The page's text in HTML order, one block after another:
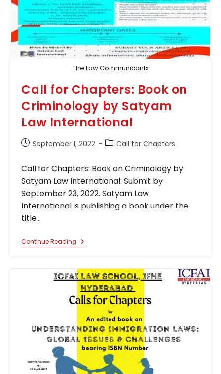
The Law Communicants
Call for Chapters: Book on
Criminology by Satyam
Law International
PostSeptember 1, 2022
PostCall for Chapters
Call for Chapters: Book on Criminology by
Satyam Law International: Submit by
September 23, 2022. Satyam Law
International is publishing a book under the
title…
Continue Reading Call
For
On
Criminology
By
Satyam
Law
International